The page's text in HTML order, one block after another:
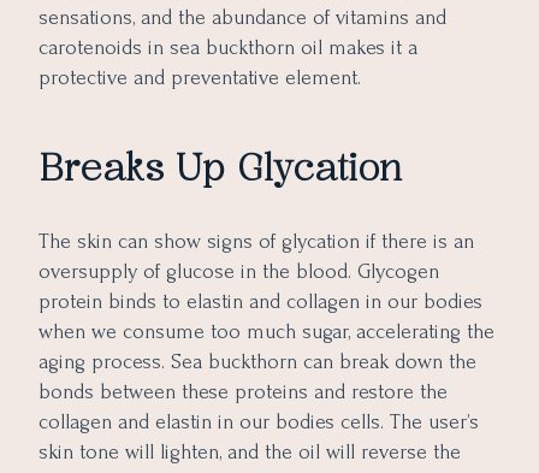
sensations, and the abundance of vitamins and
carotenoids in sea buckthorn oil makes it a
protective and preventative element.
Breaks Up Glycation
The skin can show signs of glycation if there is an
oversupply of glucose in the blood. Glycogen
protein binds to elastin and collagen in our bodies
when we consume too much sugar, accelerating the
aging process. Sea buckthorn can break down the
bonds between these proteins and restore the
collagen and elastin in our bodies cells. The user’s
skin tone will lighten, and the oil will reverse the